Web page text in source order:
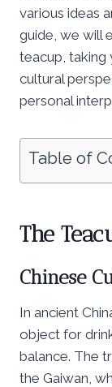
various ideas
guide, we will
teacup, taking
cultural
personal
Table of
The
Chinese
In ancient
object for
balance. The
the Gaiwan,